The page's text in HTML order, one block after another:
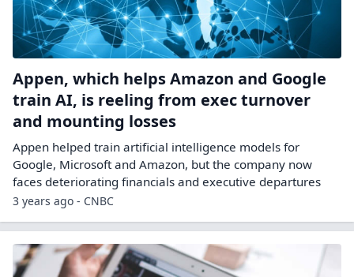
Appen, which helps Amazon and Google
train AI, is reeling from exec turnover
and mounting losses
Appen helped train artificial intelligence models for
Google, Microsoft and Amazon, but the company now
faces deteriorating financials and executive departures
3 years ago - CNBC